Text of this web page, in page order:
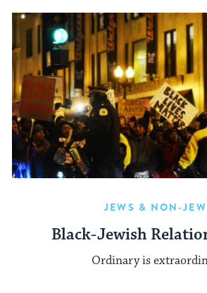
JEWS & NON-
Black-Jewish
Ordinary is